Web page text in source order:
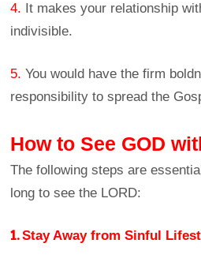
4. It makes your relationship
indivisible.
5. You would have the firm
responsibility to spread the
How to See GOD
The following steps are
long to see the LORD:
1.Stay Away from Sinful